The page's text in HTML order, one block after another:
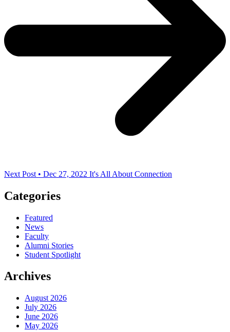
Next Post • Dec 27, 2022 It's All About Connection
Categories
Featured
News
Faculty
Alumni Stories
Student Spotlight
Archives
August 2026
July 2026
June 2026
May 2026